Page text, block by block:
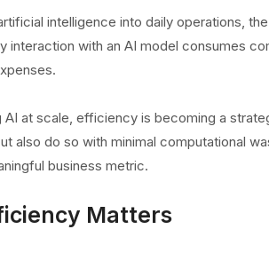
intelligence into daily operations,
with an AI model consumes
at scale, efficiency is becoming a
also do so with minimal computational
business metric.
Matters